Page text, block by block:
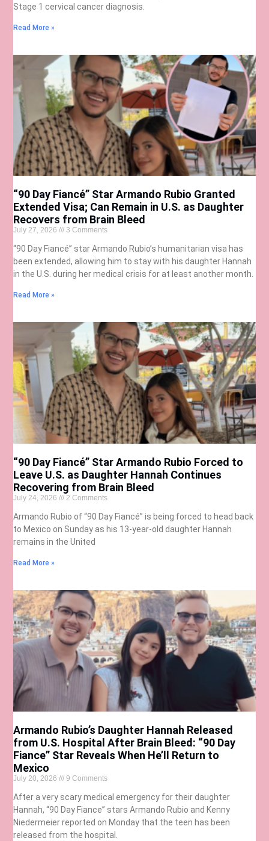
Stage 1 cervical cancer diagnosis.
Read More »
“90 Day Fiancé” Star Armando Rubio Granted
Extended Visa; Can Remain in U.S. as Daughter
Recovers from Brain Bleed
July 27, 2026 3 Comments
“90 Day Fiancé” star Armando Rubio’s humanitarian visa has
been extended, allowing him to stay with his daughter Hannah
in the U.S. during her medical crisis for at least another month.
Read More »
“90 Day Fiancé” Star Armando Rubio Forced to
Leave U.S. as Daughter Hannah Continues
Recovering from Brain Bleed
July 24, 2026 2 Comments
Armando Rubio of “90 Day Fiancé” is being forced to head back
to Mexico on Sunday as his 13-year-old daughter Hannah
remains in the United
Read More »
Armando Rubio’s Daughter Hannah Released
from U.S. Hospital After Brain Bleed: “90 Day
Fiance” Star Reveals When He’ll Return to
Mexico
July 20, 2026 9 Comments
After a very scary medical emergency for their daughter
Hannah, “90 Day Fiance” stars Armando Rubio and Kenny
Niedermeier reported on Monday that the teen has been
released from the hospital.